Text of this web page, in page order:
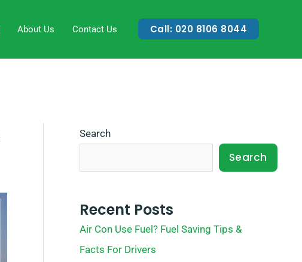
About Us Contact Us Call: 020 8106 8044
Search
Search
Recent Posts
Air Con Use Fuel? Fuel Saving Tips &
Facts For Drivers